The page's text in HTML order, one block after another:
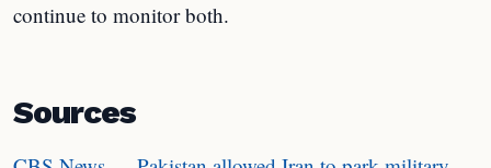
continue to monitor both.
Sources